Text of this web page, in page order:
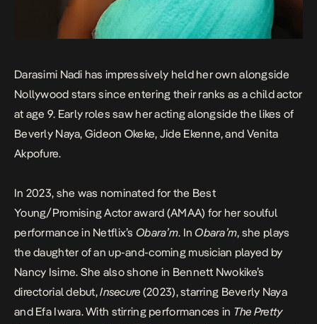
Darasimi Nadi has impressively held her own alongside
Nollywood stars since entering their ranks as a child actor
at age 9. Early roles saw her acting alongside the likes of
Beverly Naya, Gideon Okeke, Jide Ekenne, and Venita
Akpofure.
In 2023, she was nominated for the Best
Young/Promising Actor award (AMAA) for her soulful
performance in Netflix’s Obara’m. InObara’m, she plays
the daughter of an up-and-coming musician played by
Nancy Isime. She also shone in Bennett Nwokike’s
directorial debut,Insecure (2023), starring Beverly Naya
and Efa Iwara. With stirring performances in The Pretty